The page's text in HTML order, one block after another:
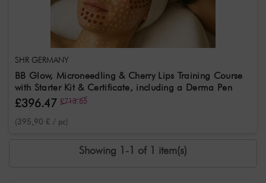
SHR GERMANY
BB Glow, Microneedling & Cherry Lips Training Course
with Starter Kit & Certificate, including a Derma Pen
£396.47 £713.65
(395,90 £ / pc)
Showing 1-1 of 1 item(s)